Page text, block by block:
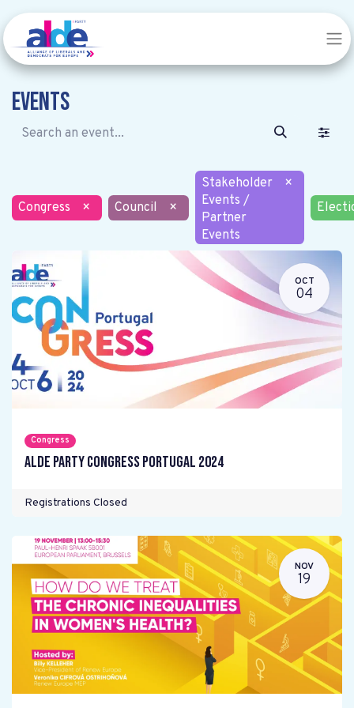
Events
Congress × Council ×
Stakeholder
Events /
Partner
Events
×
OCT
04
Congress
ALDE Party Congress Portugal 2024
Registrations Closed
NOV
19